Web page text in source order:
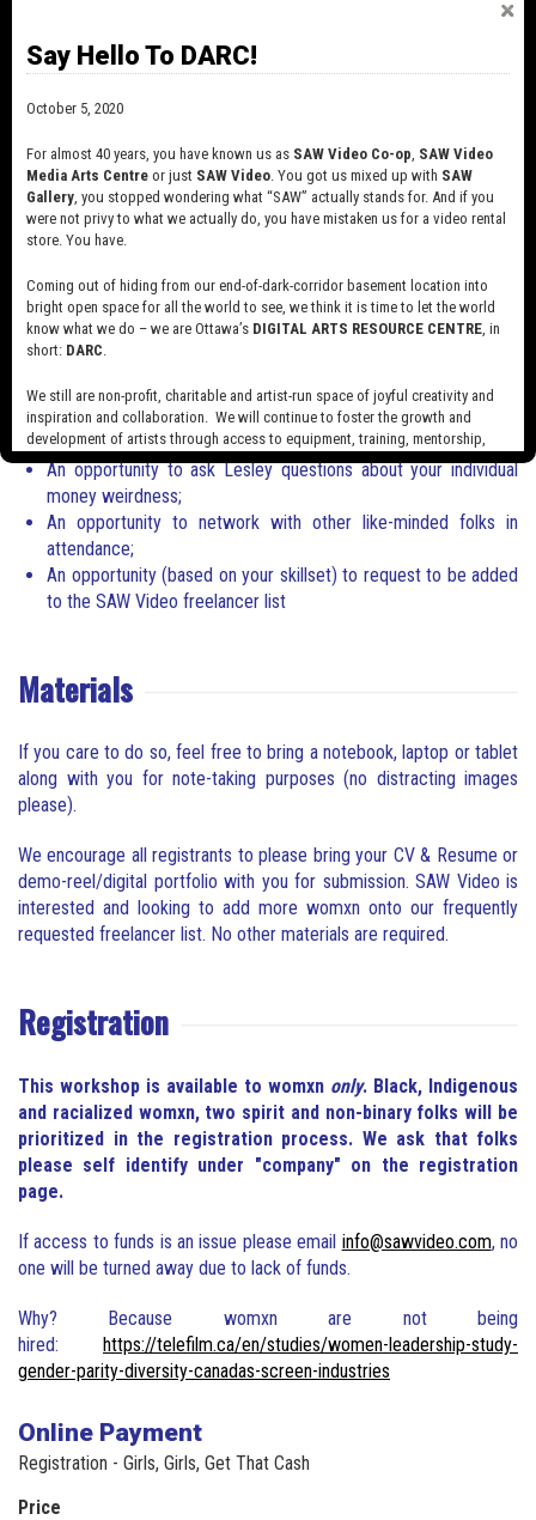
The workshop will be led by long-standing
industry hustler:
Lesley Marshall an intermedia artist currently working as a
producer and consultant for independent audio visual projects and
promotional media through her companyMAVNetworkin Ottawa.
An award-winning filmmaker, music videos made by Lesley have
been featured on Rolling Stone, Vice, Exclaim!, Brooklyn Vegan,
Aux, Rookie Mag etc
What you will walk away with
How to say no to work that you don’t want to do;
How to stop dreading discussing money conversations with
clients & collaborators;
An opportunity to ask Lesley questions about your individual
money weirdness;
An opportunity to network with other like-minded folks in
attendance;
An opportunity (based on your skillset) to request to be added
to the SAW Video freelancer list
Materials
If you care to do so, feel free to bring a notebook, laptop or tablet
along with you for note-taking purposes (no distracting images
please).
We encourage all registrants to please bring your CV & Resume or
demo-reel/digital portfolio with you for submission. SAW Video is
interested and looking to add more womxn onto our frequently
requested freelancer list. No other materials are required.
Registration
This workshop is available to womxn only. Black, Indigenous
and racialized womxn, two spirit and non-binary folks will be
prioritized in the registration process. We ask that folks
please self identify under "company" on the registration
page.
If access to funds is an issue please email info@sawvideo.com, no
one will be turned away due to lack of funds.
Why? Because womxn are not being
hired:
https://telefilm.ca/en/studies/women-leadership-study-
gender-parity-diversity-canadas-screen-industries
Online Payment
Registration - Girls, Girls, Get That Cash
Price
Say Hello To DARC!
October 5, 2020
For almost 40 years, you have known us as SAW Video Co-op, SAW Video
Media Arts Centre or just SAW Video. You got us mixed up with SAW
Gallery, you stopped wondering what “SAW” actually stands for. And if you
were not privy to what we actually do, you have mistaken us for a video rental
store. You have.
Coming out of hiding from our end-of-dark-corridor basement location into
bright open space for all the world to see, we think it is time to let the world
know what we do – we are Ottawa’s DIGITAL ARTS RESOURCE CENTRE, in
short: DARC.
We still are non-profit, charitable and artist-run space of joyful creativity and
inspiration and collaboration. We will continue to foster the growth and
development of artists through access to equipment, training, mentorship,
and programming, support a diverse community of media artists empowered
by technology, programming and the exchange of ideas.
Visit our new site here: digitalartsresourcecentre.ca